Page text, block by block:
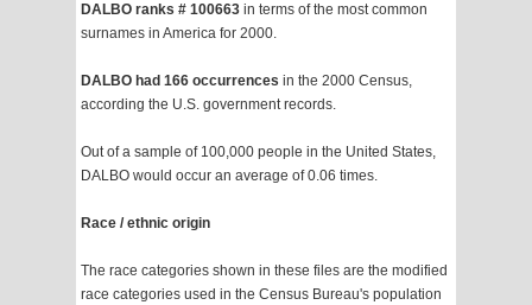
DALBO ranks # 100663 in terms of the most common
surnames in America for 2000.
DALBO had 166 occurrences in the 2000 Census,
according the U.S. government records.
Out of a sample of 100,000 people in the United States,
DALBO would occur an average of 0.06 times.
Race / ethnic origin
The race categories shown in these files are the modified
race categories used in the Census Bureau's population